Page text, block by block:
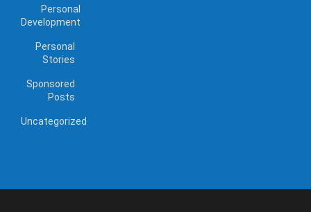
Personal
Development
Personal
Stories
Sponsored
Posts
Uncategorized